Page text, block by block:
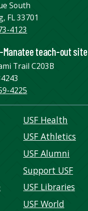
South
FL 33701
4123
teach-out site
Trail C203B
4225
USF Health
USF Athletics
USF Alumni
Support USF
USF Libraries
USF World